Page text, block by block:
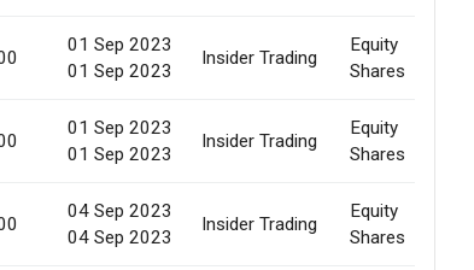
01 Sep 2023
01 Sep 2023
Insider Trading
Equity
Shares
01 Sep 2023
01 Sep 2023
Insider Trading
Equity
Shares
04 Sep 2023
04 Sep 2023
Insider Trading
Equity
Shares